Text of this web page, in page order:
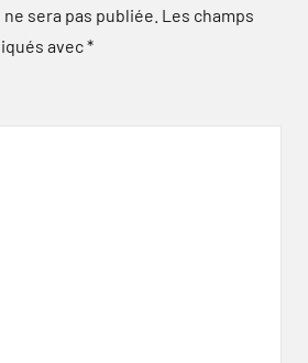
sera pas publiée. Les champs
avec*